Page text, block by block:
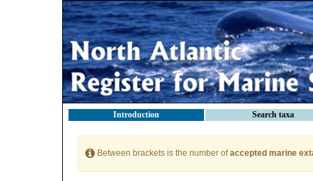
Introduction Search taxa
Between brackets is the number ofaccepted marine